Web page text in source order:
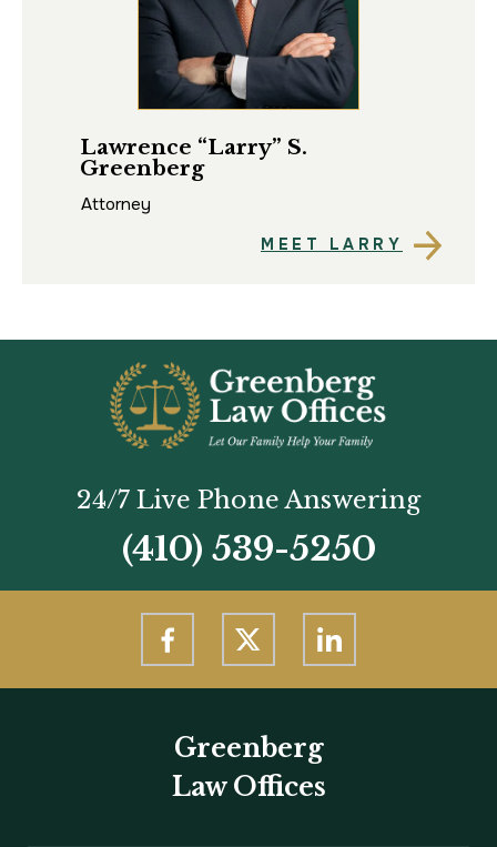
Lawrence “Larry” S.
Greenberg
Attorney
MEET LARRY
24/7 Live Phone Answering
(410) 539-5250
Greenberg
Law Offices